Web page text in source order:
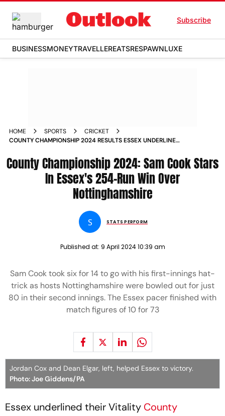
Subscribe
BUSINESSMONEYTRAVELLEREATSRESPAWNLUXE
HOME SPORTS
CRICKET
COUNTY CHAMPIONSHIP 2024 RESULTS ESSEX UNDERLINE
NOTTINGHAMSHIRE
County Championship 2024: Sam Cook Stars
In Essex's 254-Run Win Over
Nottinghamshire
S STATS PERFORM
Published at: 9 April 2024 10:39 am
Sam Cook took six for 14 to go with his first-innings hat-
trick as hosts Nottinghamshire were bowled out for just
80 in their second innings. The Essex pacer finished with
match figures of 10 for 73
Jordan Cox and Dean Elgar, left, helped Essex to victory.
Photo: Joe Giddens/PA
Essex underlined their Vitality County